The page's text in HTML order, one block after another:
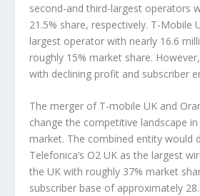
second-and third-largest operators
21.5% share, respectively. T-Mobile
largest operator with nearly 16.6
roughly 15% market share.
with declining profit and subscriber
The merger of T-mobile UK and
change the competitive landscape
market. The combined entity would
Telefonica’s O2 UK as the largest
the UK with roughly 37% market
subscriber base of approximately